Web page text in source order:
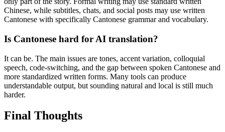
Chinese, while subtitles, chats, and social posts may use written
Cantonese with specifically Cantonese grammar and vocabulary.
Is Cantonese hard for AI translation?
It can be. The main issues are tones, accent variation, colloquial
speech, code-switching, and the gap between spoken Cantonese and
more standardized written forms. Many tools can produce
understandable output, but sounding natural and local is still much
harder.
Final Thoughts